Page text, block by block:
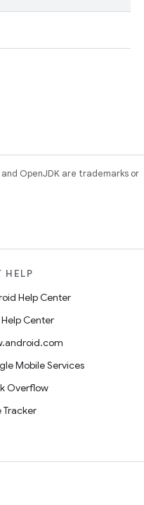
and OpenJDK are trademarks or
HELP
Help Center
Help Center
Mobile Services
Overflow
Tracker